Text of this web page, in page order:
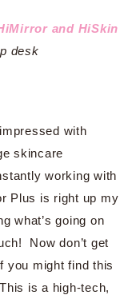
and HiSkin
desk
with
skincare
working with
Plus is right up my
what’s going on
Now don’t get
you might find this
is a high-tech,